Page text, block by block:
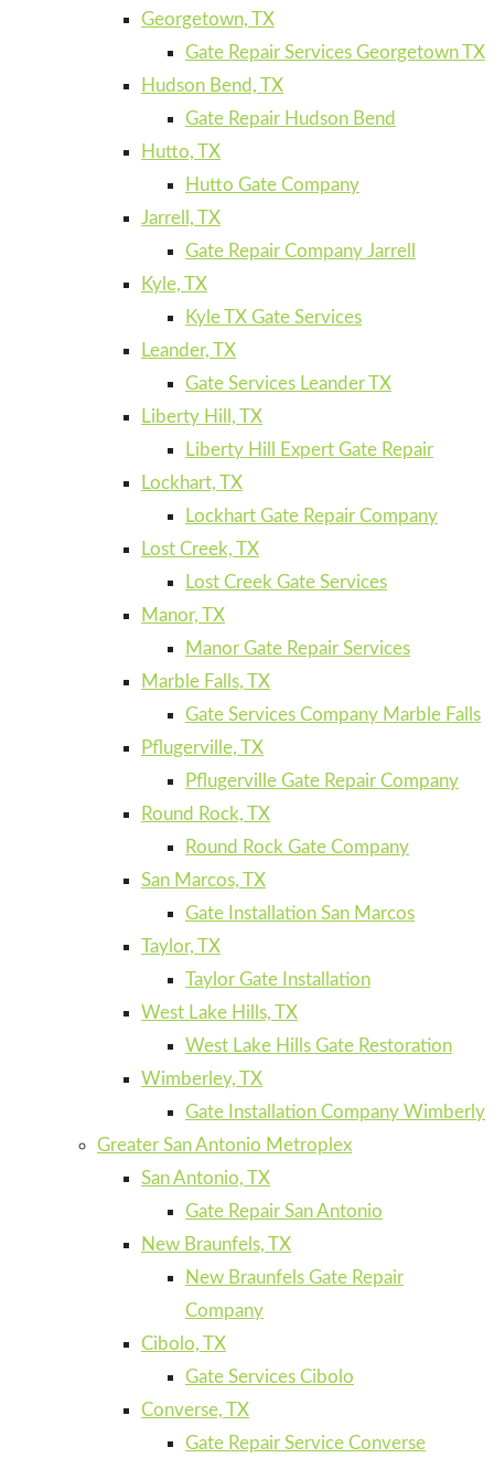
Georgetown, TX
Gate Repair Services Georgetown TX
Hudson Bend, TX
Gate Repair Hudson Bend
Hutto, TX
Hutto Gate Company
Jarrell, TX
Gate Repair Company Jarrell
Kyle, TX
Kyle TX Gate Services
Leander, TX
Gate Services Leander TX
Liberty Hill, TX
Liberty Hill Expert Gate Repair
Lockhart, TX
Lockhart Gate Repair Company
Lost Creek, TX
Lost Creek Gate Services
Manor, TX
Manor Gate Repair Services
Marble Falls, TX
Gate Services Company Marble Falls
Pflugerville, TX
Pflugerville Gate Repair Company
Round Rock, TX
Round Rock Gate Company
San Marcos, TX
Gate Installation San Marcos
Taylor, TX
Taylor Gate Installation
West Lake Hills, TX
West Lake Hills Gate Restoration
Wimberley, TX
Gate Installation Company Wimberly
Greater San Antonio Metroplex
San Antonio, TX
Gate Repair San Antonio
New Braunfels, TX
New Braunfels Gate Repair
Company
Cibolo, TX
Gate Services Cibolo
Converse, TX
Gate Repair Service Converse